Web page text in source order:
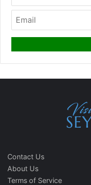
Contact Us
About Us
Terms of Service